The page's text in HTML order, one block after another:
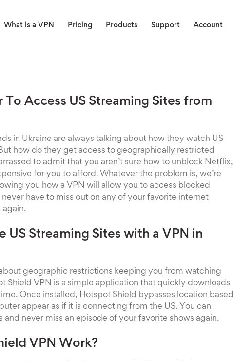
What is a VPN Pricing Products Support Account
To Access US Streaming Sites from
in Ukraine are always talking about how they watch US
how do they get access to geographically restricted
to admit that you aren’t sure how to unblock Netflix,
for you to afford. Whatever the problem is, we’re
you how a VPN will allow you to access blocked
have to miss out on any of your favorite internet
again.
US Streaming Sites with a VPN in
geographic restrictions keeping you from watching
Shield VPN is a simple application that quickly downloads
Once installed, Hotspot Shield bypasses location based
appear as if it is connecting from the US. You can
never miss an episode of your favorite shows again.
VPN Work?